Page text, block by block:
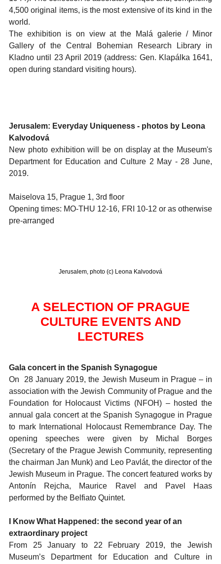
4,500 original items, is the most extensive of its kind in the
world.
The exhibition is on view at the Malá galerie / Minor
Gallery of the Central Bohemian Research Library in
Kladno until 23 April 2019 (address: Gen. Klapálka 1641,
open during standard visiting hours).
Jerusalem: Everyday Uniqueness - photos by Leona
Kalvodová
New photo exhibition will be on display at the Museum's
Department for Education and Culture 2 May - 28 June,
2019.
Maiselova 15, Prague 1, 3rd floor
Opening times: MO-THU 12-16, FRI 10-12 or as otherwise
pre-arranged
Jerusalem, photo (c) Leona Kalvodová
A SELECTION OF PRAGUE
CULTURE EVENTS AND
LECTURES
Gala concert in the Spanish Synagogue
On 28 January 2019, the Jewish Museum in Prague – in
association with the Jewish Community of Prague and the
Foundation for Holocaust Victims (NFOH) – hosted the
annual gala concert at the Spanish Synagogue in Prague
to mark International Holocaust Remembrance Day. The
opening speeches were given by Michal Borges
(Secretary of the Prague Jewish Community, representing
the chairman Jan Munk) and Leo Pavlát, the director of the
Jewish Museum in Prague. The concert featured works by
Antonín Rejcha, Maurice Ravel and Pavel Haas
performed by the Belfiato Quintet.
I Know What Happened: the second year of an
extraordinary project
From 25 January to 22 February 2019, the Jewish
Museum’s Department for Education and Culture in